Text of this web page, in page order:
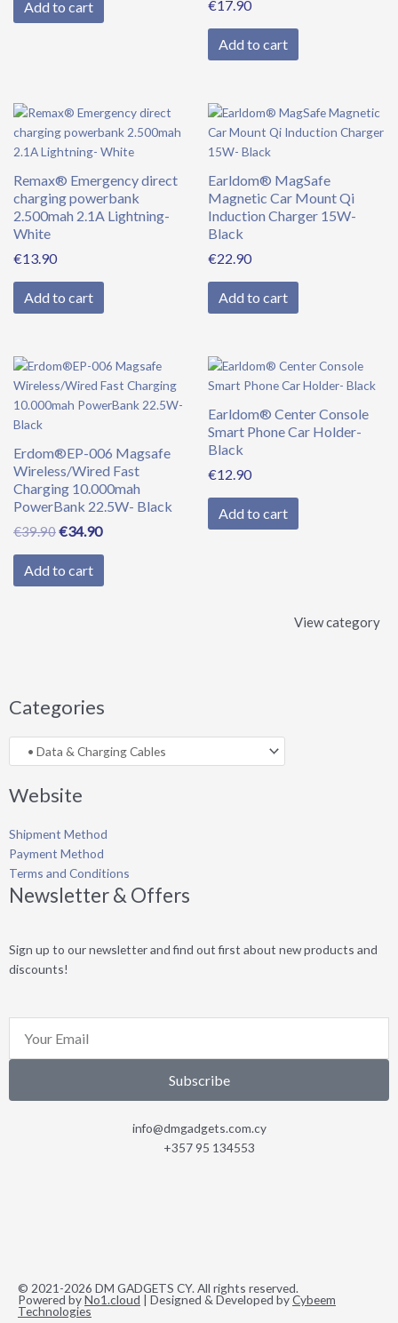
Add to cart
€17.90
Add to cart
Remax® Emergency direct
charging powerbank
2.500mah 2.1A Lightning-
White
€13.90
Add to cart
Earldom® MagSafe
Magnetic Car Mount Qi
Induction Charger 15W-
Black
€22.90
Add to cart
Erdom®EP-006 Magsafe
Wireless/Wired Fast
Charging 10.000mah
PowerBank 22.5W- Black
€39.90
Original
price
was:
€34.90
Current
price
is:
Add to cart
Earldom® Center Console
Smart Phone Car Holder-
Black
€12.90
Add to cart
View category
Categories
Website
Shipment Method
Payment Method
Terms and Conditions
Newsletter & Offers
Sign up to our newsletter and find out first about new products and
discounts!
Subscribe
info@dmgadgets.com.cy
+357 95 134553
© 2021-2026 DM GADGETS CY. All rights reserved.
Powered byNo1.cloud | Designed & Developed byCybeem
Technologies